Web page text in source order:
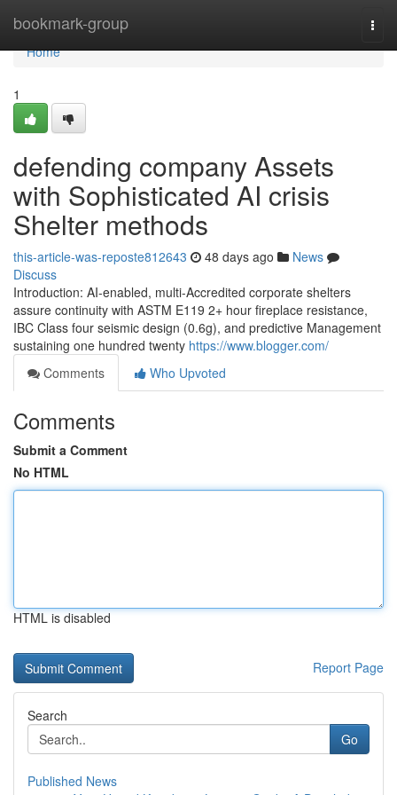
bookmark-group
Home
Home
1
defending company Assets
with Sophisticated AI crisis
Shelter methods
this-article-was-reposte812643 48 days ago
News
Discuss
Introduction: AI-enabled, multi-Accredited corporate shelters
assure continuity with ASTM E119 2+ hour fireplace resistance,
IBC Class four seismic design (0.6g), and predictive Management
sustaining one hundred twenty https://www.blogger.com/
Comments
Who Upvoted
Comments
Submit a Comment
No HTML
HTML is disabled
Report Page
Search
Go
Published News